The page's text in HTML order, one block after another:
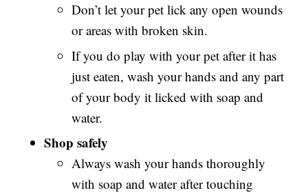
Don’t let your pet lick any open wounds
or areas with broken skin.
If you do play with your pet after it has
just eaten, wash your hands and any part
of your body it licked with soap and
water.
Shop safely
Always wash your hands thoroughly
with soap and water after touching